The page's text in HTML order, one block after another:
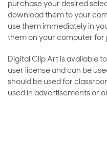
purchase your desired
download them to your
use them immediately in
them on your computer for
Digital Clip Art is available
user license and can be
should be used for
used in advertisements or